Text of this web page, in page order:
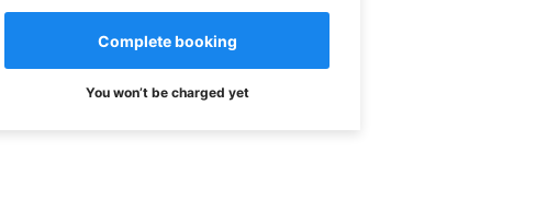
You won’t be charged yet